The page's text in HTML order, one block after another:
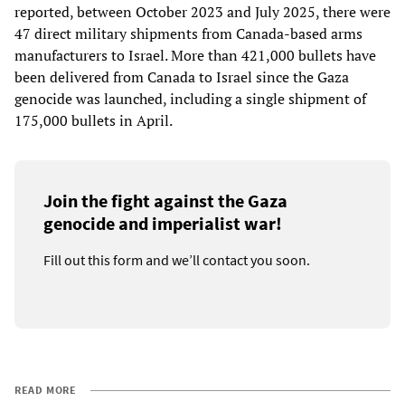
reported, between October 2023 and July 2025, there were
47 direct military shipments from Canada-based arms
manufacturers to Israel. More than 421,000 bullets have
been delivered from Canada to Israel since the Gaza
genocide was launched, including a single shipment of
175,000 bullets in April.
Join the fight against the Gaza
genocide and imperialist war!
Fill out this form and we’ll contact you soon.
READ MORE